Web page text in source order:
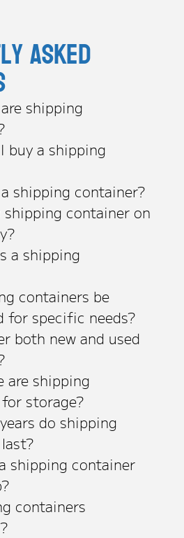
asked
shipping
buy a shipping
shipping container?
shipping container on
a shipping
containers be
for specific needs?
both new and used
are shipping
storage?
do shipping
shipping container
containers